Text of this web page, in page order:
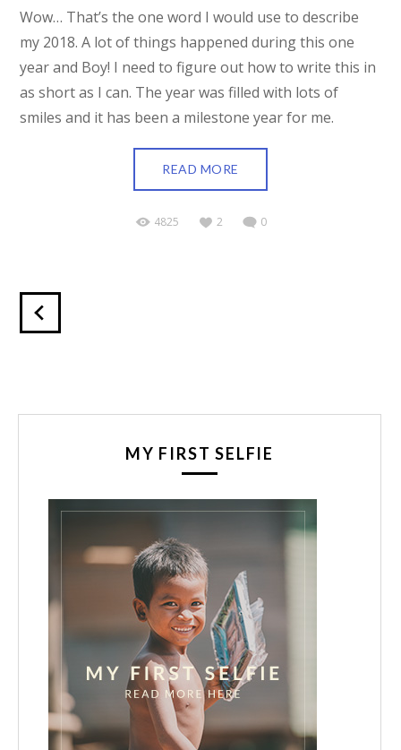
Wow… That’s the one word I would use to describe
my 2018. A lot of things happened during this one
year and Boy! I need to figure out how to write this in
as short as I can. The year was filled with lots of
smiles and it has been a milestone year for me.
READ MORE
4825 2 0
MY FIRST SELFIE